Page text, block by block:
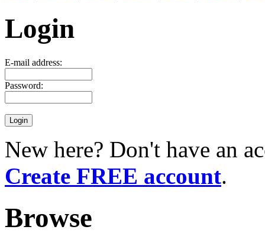
Login
E-mail address:
Password:
New here? Don't have an
Create FREE account.
Browse